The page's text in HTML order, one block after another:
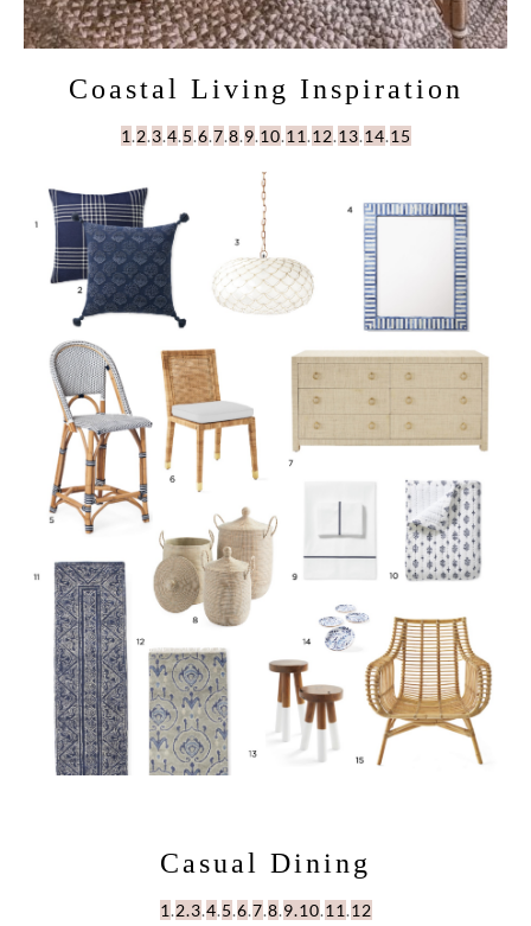
Coastal Living Inspiration
1.2.3.4.5.6.7.8.9.10.11.12.13.14.15
Casual Dining
1.2.3.4.5.6.7.8.9.10.11.12